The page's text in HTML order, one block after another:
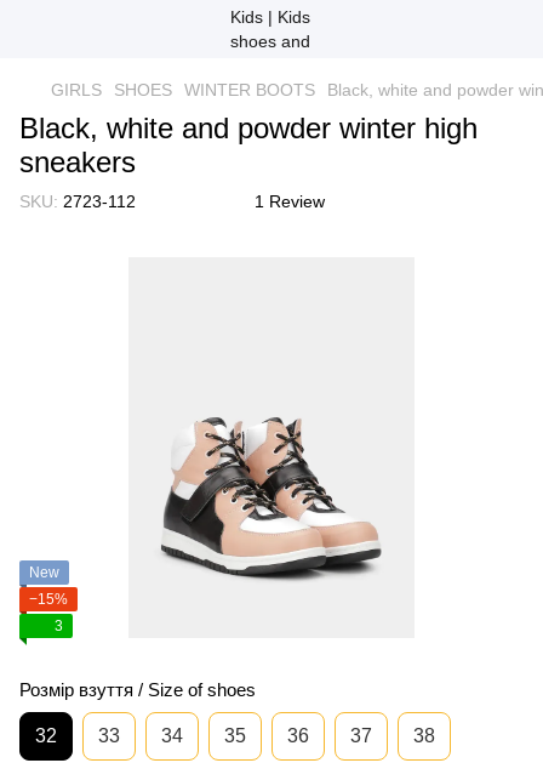
GIRLS SHOES WINTER BOOTS Black, white and powder
Black, white and powder winter high
sneakers
SKU: 2723-112 1 Review
New
−15%
3
Розмір взуття / Size of shoes
32 33 34 35 36 37 38